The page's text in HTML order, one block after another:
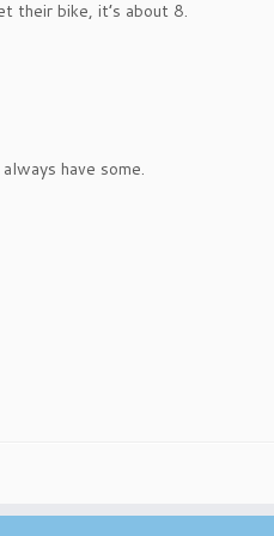
their bike, it’s about 8.
have some.